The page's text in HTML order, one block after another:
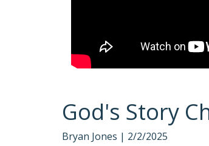
God's Story
Bryan Jones | 2/2/2025